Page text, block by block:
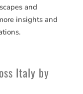
and
insights and
Italy by